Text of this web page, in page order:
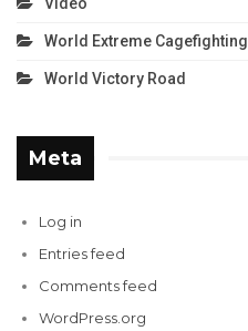
World Extreme Cagefighting
World Victory Road
Meta
Log in
Entries feed
Comments feed
WordPress.org